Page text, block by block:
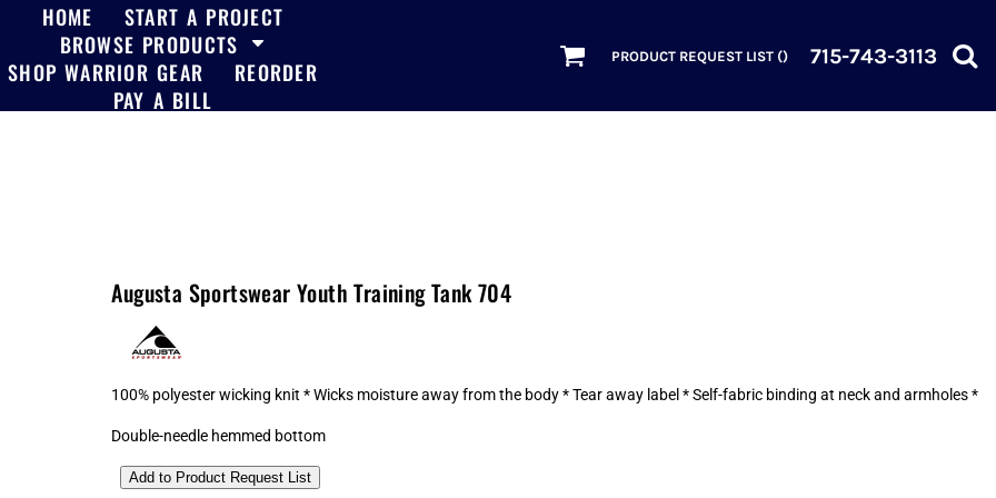
HOME
START A PROJECT
BROWSE PRODUCTS
SHOP WARRIOR GEAR
REORDER
PAY A BILL
PRODUCT REQUEST LIST () 715-743-3113
Augusta Sportswear Youth Training Tank 704
100% polyester wicking knit * Wicks moisture away from the body * Tear away label * Self-fabric binding at neck and armholes *
Double-needle hemmed bottom
Add to Product Request List